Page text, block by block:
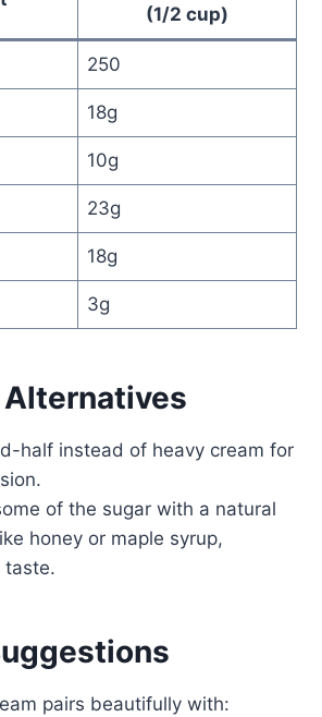
(1/2 cup)
250
18g
10g
23g
18g
3g
half instead of heavy cream for
of the sugar with a natural
honey or maple syrup,
taste.
pairs beautifully with: